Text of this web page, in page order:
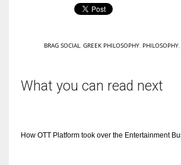
BRAG SOCIAL GREEK PHILOSOPHY PHILOSOPHY
What you can read next
How OTT Platform took over the Entertainment